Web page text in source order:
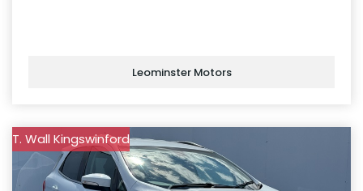
Leominster Motors
T. Wall Kingswinford